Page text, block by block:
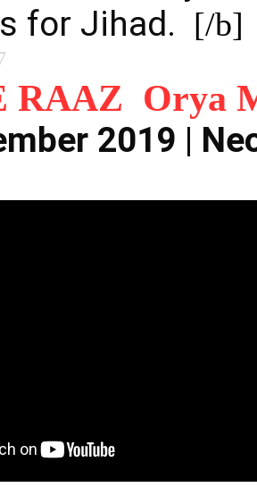
for Jihad. [/b]
RAAZ Orya
2019 |